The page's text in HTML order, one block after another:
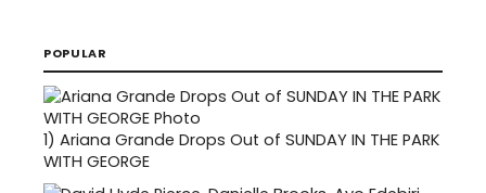
POPULAR
1) Ariana Grande Drops Out of SUNDAY IN THE PARK
WITH GEORGE